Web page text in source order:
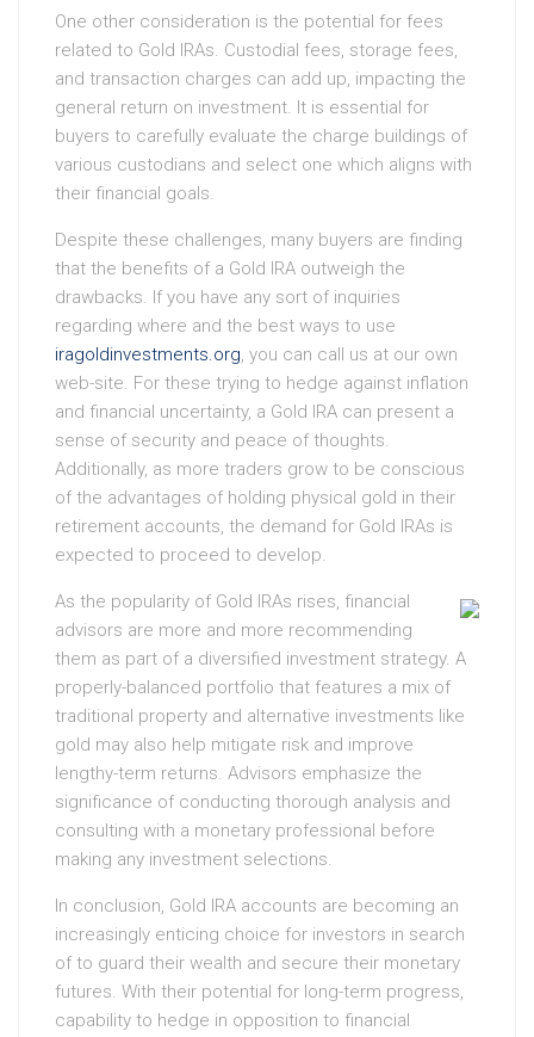
One other consideration is the potential for fees
related to Gold IRAs. Custodial fees, storage fees,
and transaction charges can add up, impacting the
general return on investment. It is essential for
buyers to carefully evaluate the charge buildings of
various custodians and select one which aligns with
their financial goals.
Despite these challenges, many buyers are finding
that the benefits of a Gold IRA outweigh the
drawbacks. If you have any sort of inquiries
regarding where and the best ways to use
iragoldinvestments.org, you can call us at our own
web-site. For these trying to hedge against inflation
and financial uncertainty, a Gold IRA can present a
sense of security and peace of thoughts.
Additionally, as more traders grow to be conscious
of the advantages of holding physical gold in their
retirement accounts, the demand for Gold IRAs is
expected to proceed to develop.
As the popularity of Gold IRAs rises, financial
advisors are more and more recommending
them as part of a diversified investment strategy. A
properly-balanced portfolio that features a mix of
traditional property and alternative investments like
gold may also help mitigate risk and improve
lengthy-term returns. Advisors emphasize the
significance of conducting thorough analysis and
consulting with a monetary professional before
making any investment selections.
In conclusion, Gold IRA accounts are becoming an
increasingly enticing choice for investors in search
of to guard their wealth and secure their monetary
futures. With their potential for long-term progress,
capability to hedge in opposition to financial